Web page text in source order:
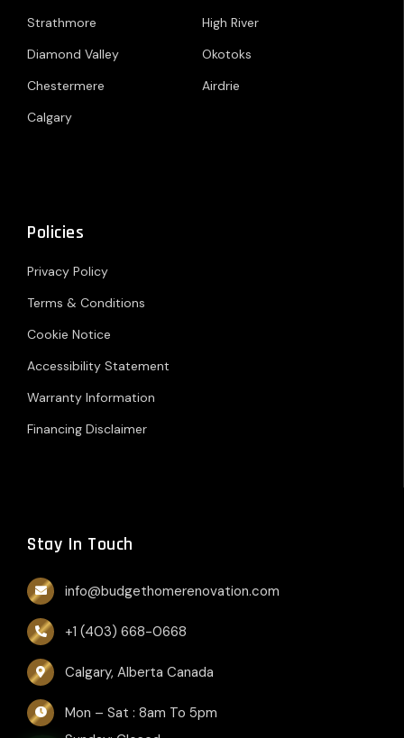
Strathmore
High River
Diamond Valley
Okotoks
Chestermere
Airdrie
Calgary
Policies
Privacy Policy
Terms & Conditions
Cookie Notice
Accessibility Statement
Warranty Information
Financing Disclaimer
Stay In Touch
info@budgethomerenovation.com
+1 (403) 668-0668
Calgary, Alberta Canada
Mon – Sat : 8am To 5pm